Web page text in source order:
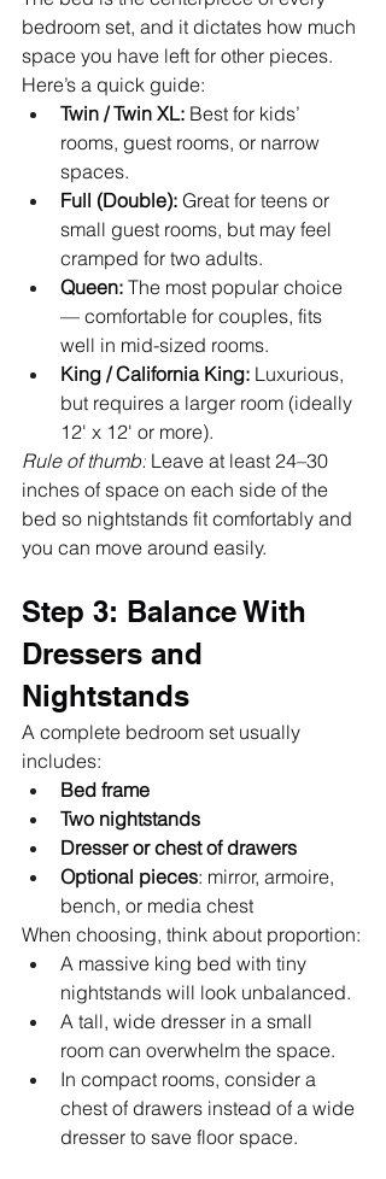
bedroom set, and it dictates how much
space you have left for other pieces.
Here’s a quick guide:
Twin / Twin XL: Best for kids’
rooms, guest rooms, or narrow
spaces.
Full (Double): Great for teens or
small guest rooms, but may feel
cramped for two adults.
Queen: The most popular choice
— comfortable for couples, fits
well in mid-sized rooms.
King / California King: Luxurious,
but requires a larger room (ideally
12' x 12' or more).
Rule of thumb: Leave at least 24–30
inches of space on each side of the
bed so nightstands fit comfortably and
you can move around easily.
Step 3: Balance With
Dressers and
Nightstands
A complete bedroom set usually
includes:
Bed frame
Two nightstands
Dresser or chest of drawers
Optional pieces: mirror, armoire,
bench, or media chest
When choosing, think about proportion:
A massive king bed with tiny
nightstands will look unbalanced.
A tall, wide dresser in a small
room can overwhelm the space.
In compact rooms, consider a
chest of drawers instead of a wide
dresser to save floor space.